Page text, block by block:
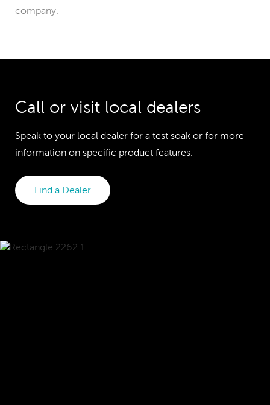
company.
Call or visit local dealers
Speak to your local dealer for a test soak or for more
information on specific product features.
Find a Dealer